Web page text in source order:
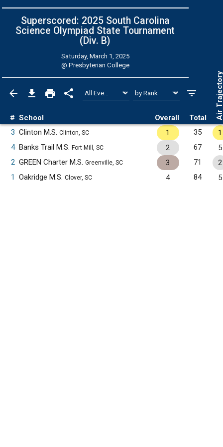
Superscored: 2025 South Carolina
Science Olympiad State Tournament
(Div. B)
Saturday, March 1, 2025
@ Presbyterian College
# School Overall Total Air
3 Clinton M.S. Clinton, SC 1 35
1
4 Banks Trail M.S. Fort Mill, SC 2 67
5
2 GREEN Charter M.S. Greenville, SC 3 71
2
1
Oakridge M.S. Clover, SC 4 84 5